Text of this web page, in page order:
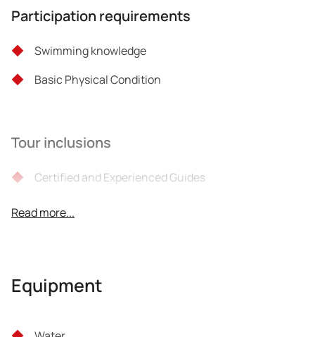
Participation requirements
Swimming knowledge
Basic Physical Condition
Tour inclusions
Certified and Experienced Guides
All the necessary equipment (harness, helmet,
Photos
Read more...
Equipment